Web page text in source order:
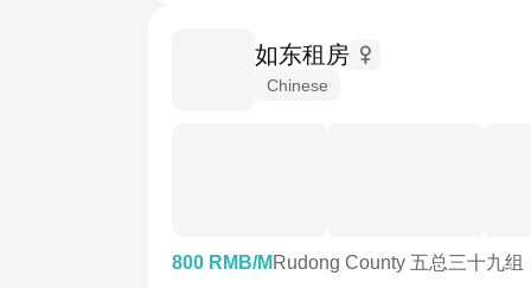
如东租房
Chinese
800 RMB/M Rudong County 五总三十九组